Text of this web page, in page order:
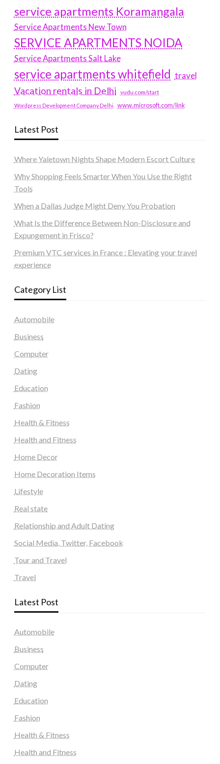
service apartments Koramangala
Service Apartments New Town
SERVICE APARTMENTS NOIDA
Service Apartments Salt Lake
service apartments whitefield travel
Vacation rentals in Delhi vudu.com/start
Wordpress Development Company Delhi www.microsoft.com/link
Latest Post
Where Yaletown Nights Shape Modern Escort Culture
Why Shopping Feels Smarter When You Use the Right
Tools
When a Dallas Judge Might Deny You Probation
What Is the Difference Between Non-Disclosure and
Expungement in Frisco?
Premium VTC services in France : Elevating your travel
experience
Category List
Automobile
Business
Computer
Dating
Education
Fashion
Health & Fitness
Health and Fitness
Home Decor
Home Decoration Items
Lifestyle
Real state
Relationship and Adult Dating
Social Media, Twitter, Facebook
Tour and Travel
Travel
Latest Post
Automobile
Business
Computer
Dating
Education
Fashion
Health & Fitness
Health and Fitness